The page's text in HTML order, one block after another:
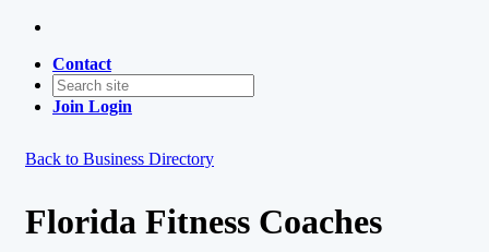
Contact
Join Login
Back to Business Directory
Florida Fitness Coaches